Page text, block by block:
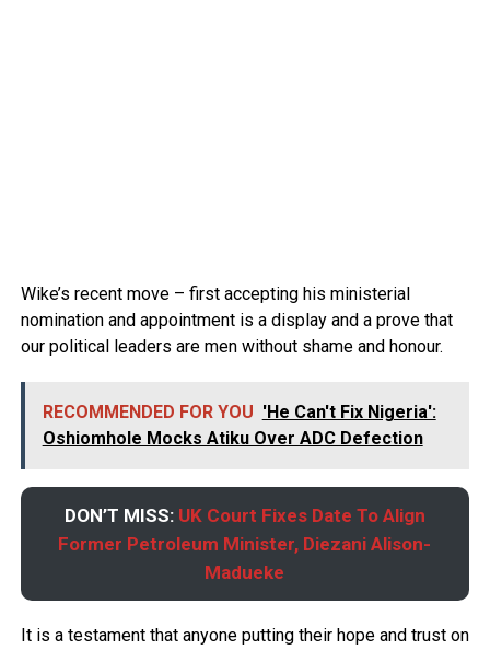
Wike’s recent move – first accepting his ministerial
nomination and appointment is a display and a prove that
our political leaders are men without shame and honour.
RECOMMENDED FOR YOU 'He Can't Fix Nigeria':
Oshiomhole Mocks Atiku Over ADC Defection
DON’T MISS: UK Court Fixes Date To Align
Former Petroleum Minister, Diezani Alison-
Madueke
It is a testament that anyone putting their hope and trust on